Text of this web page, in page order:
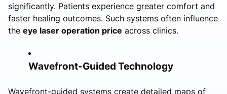
significantly. Patients experience greater comfort and
faster healing outcomes. Such systems often influence
the eye laser operation price across clinics.
Wavefront-Guided Technology
Wavefront-guided systems create detailed maps of